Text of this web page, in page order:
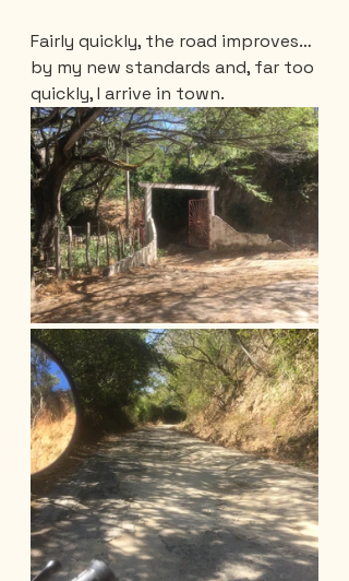
Fairly quickly, the road improves…
by my new standards and, far too
quickly, I arrive in town.